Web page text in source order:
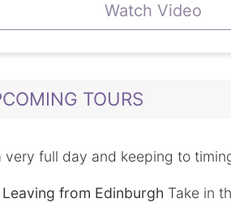
Watch Video
TOURS
very full day and keeping to
from Edinburgh Take in